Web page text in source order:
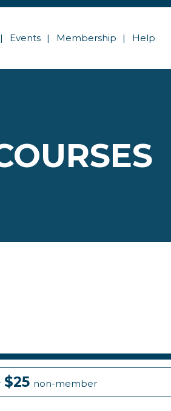
Events Membership Help
$25 non-member